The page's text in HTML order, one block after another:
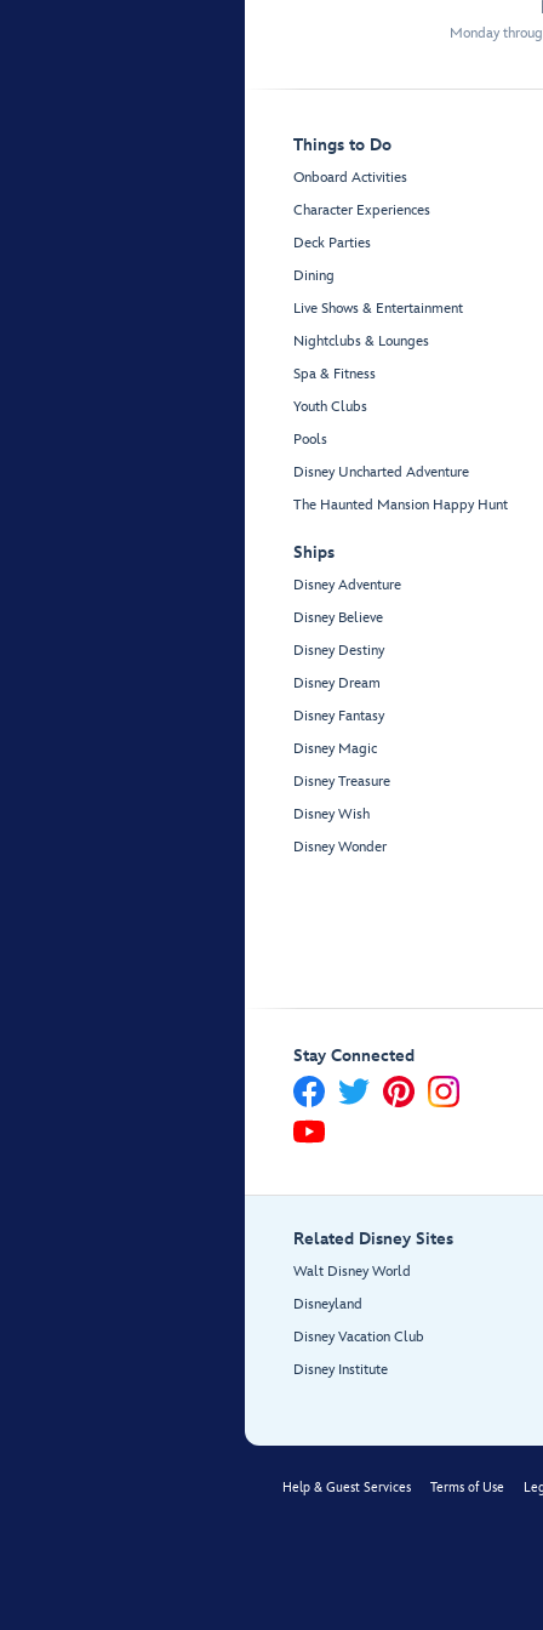
Monday
Things to Do
Onboard Activities
Character Experiences
Deck Parties
Dining
Live Shows & Entertainment
Nightclubs & Lounges
Spa & Fitness
Youth Clubs
Pools
Disney Uncharted Adventure
The Haunted Mansion Happy Hunt
Ships
Disney Adventure
Disney Believe
Disney Destiny
Disney Dream
Disney Fantasy
Disney Magic
Disney Treasure
Disney Wish
Disney Wonder
Stay Connected
Related Disney Sites
Walt Disney World
Disneyland
Disney Vacation Club
Disney Institute
Help & Guest Services Terms of Use